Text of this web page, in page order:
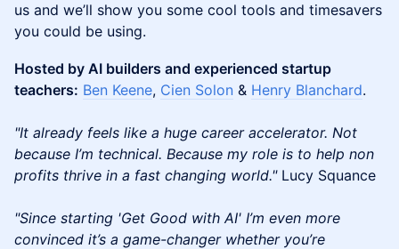
us and we’ll show you some cool tools and timesavers
you could be using.
Hosted by AI builders and experienced startup
teachers: Ben Keene, Cien Solon & Henry Blanchard.
"It already feels like a huge career accelerator. Not
because I’m technical. Because my role is to help non
profits thrive in a fast changing world."Lucy Squance
"Since starting 'Get Good with AI' I’m even more
convinced it’s a game-changer whether you’re